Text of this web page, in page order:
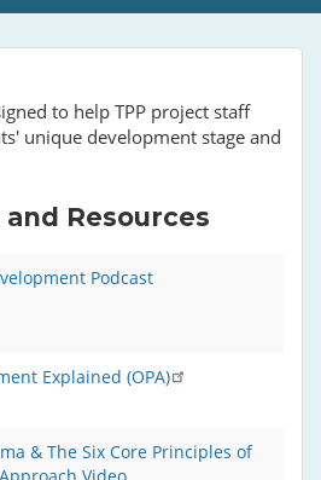
to help TPP project staff
unique development stage and
Resources
Podcast
Explained (OPA)
& The Six Core Principles of